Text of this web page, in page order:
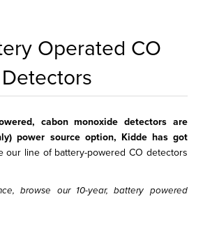
Operated CO
Detectors
cabon monoxide detectors are
power source option, Kidde has got
our line of battery-powered CO detectors
browse our 10-year, battery powered